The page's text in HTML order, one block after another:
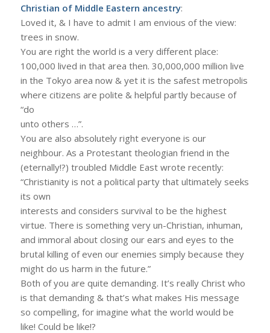
Christian of Middle Eastern ancestry:
Loved it, & I have to admit I am envious of the view:
trees in snow.
You are right the world is a very different place:
100,000 lived in that area then. 30,000,000 million live
in the Tokyo area now & yet it is the safest metropolis
where citizens are polite & helpful partly because of
“do
unto others …”.
You are also absolutely right everyone is our
neighbour. As a Protestant theologian friend in the
(eternally!?) troubled Middle East wrote recently:
“Christianity is not a political party that ultimately seeks
its own
interests and considers survival to be the highest
virtue. There is something very un-Christian, inhuman,
and immoral about closing our ears and eyes to the
brutal killing of even our enemies simply because they
might do us harm in the future.”
Both of you are quite demanding. It’s really Christ who
is that demanding & that’s what makes His message
so compelling, for imagine what the world would be
like! Could be like!?